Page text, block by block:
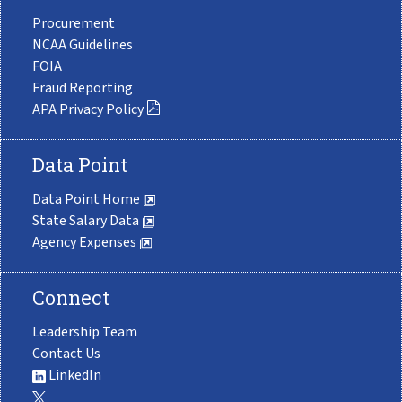
Procurement
NCAA Guidelines
FOIA
Fraud Reporting
APA Privacy Policy
Data Point
Data Point Home
State Salary Data
Agency Expenses
Connect
Leadership Team
Contact Us
LinkedIn